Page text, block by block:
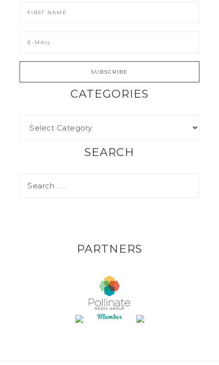
CATEGORIES
SEARCH
PARTNERS